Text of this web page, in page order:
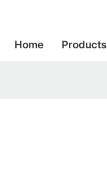
Home Products